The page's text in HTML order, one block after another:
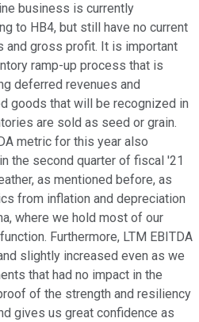
business is currently
to HB4, but still have no current
and gross profit. It is important
ramp-up process that is
deferred revenues and
goods that will be recognized in
are sold as seed or grain.
metric for this year also
the second quarter of fiscal '21
as mentioned before, as
from inflation and depreciation
where we hold most of our
Furthermore, LTM EBITDA
slightly increased even as we
that had no impact in the
of the strength and resiliency
gives us great confidence as